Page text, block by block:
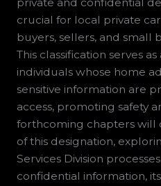
crucial for local private
buyers, sellers, and small
This classification serves
individuals whose home
sensitive information are
access, promoting safety
forthcoming chapters will
of this designation,
Services Division
confidential information,